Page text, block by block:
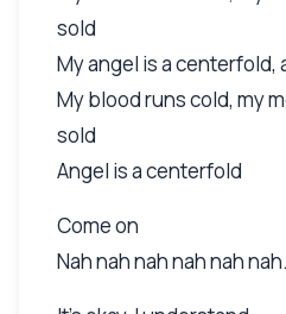
sold
My angel is a centerfold,
My blood runs cold, my
sold
Angel is a centerfold
Come on
Nah nah nah nah nah